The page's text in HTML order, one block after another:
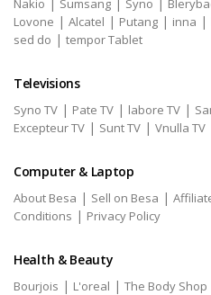
Lovone | Alcatel | Putang | inna |
sed do | tempor Tablet
Televisions
Syno TV | Pate TV | labore TV |
Excepteur TV | Sunt TV | Vnulla TV
Computer & Laptop
About Besa | Sell on Besa |
Conditions | Privacy Policy
Health & Beauty
Bourjois | L'oreal | The Body Shop